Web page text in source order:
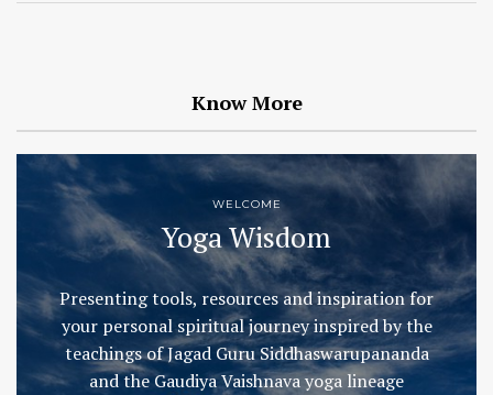
Know More
WELCOME
Yoga Wisdom
Presenting tools, resources and inspiration for
your personal spiritual journey inspired by the
teachings of Jagad Guru Siddhaswarupananda
and the Gaudiya Vaishnava yoga lineage